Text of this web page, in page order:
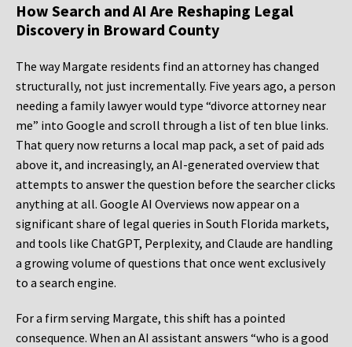
How Search and AI Are Reshaping Legal
Discovery in Broward County
The way Margate residents find an attorney has changed
structurally, not just incrementally. Five years ago, a person
needing a family lawyer would type “divorce attorney near
me” into Google and scroll through a list of ten blue links.
That query now returns a local map pack, a set of paid ads
above it, and increasingly, an AI-generated overview that
attempts to answer the question before the searcher clicks
anything at all. Google AI Overviews now appear on a
significant share of legal queries in South Florida markets,
and tools like ChatGPT, Perplexity, and Claude are handling
a growing volume of questions that once went exclusively
to a search engine.
For a firm serving Margate, this shift has a pointed
consequence. When an AI assistant answers “who is a good